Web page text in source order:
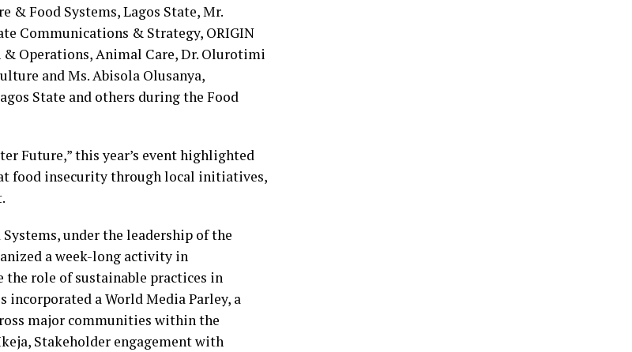
& Food Systems, Lagos State, Mr.
Communications & Strategy, ORIGIN
Operations, Animal Care, Dr. Olurotimi
and Ms. Abisola Olusanya,
State and others during the Food
Future,” this year’s event highlighted
food insecurity through local initiatives,
under the leadership of the
a week-long activity in
role of sustainable practices in
incorporated a World Media Parley, a
major communities within the
Stakeholder engagement with